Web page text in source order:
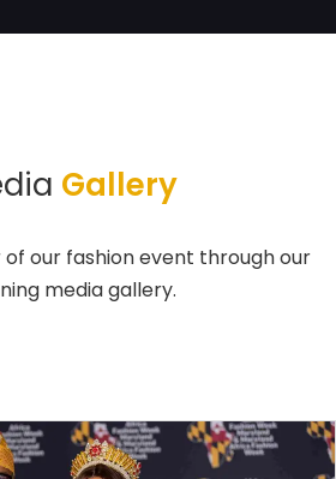
Gallery
of our fashion event through our
media gallery.